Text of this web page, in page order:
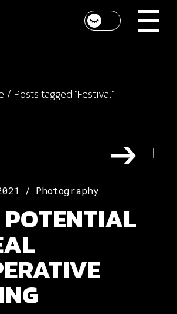
Posts tagged "Festival"
Photography